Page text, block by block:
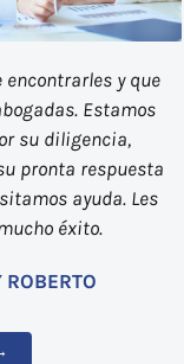
encontrarles y que
Estamos
su diligencia,
pronta respuesta
ayuda. Les
éxito.
ROBERTO